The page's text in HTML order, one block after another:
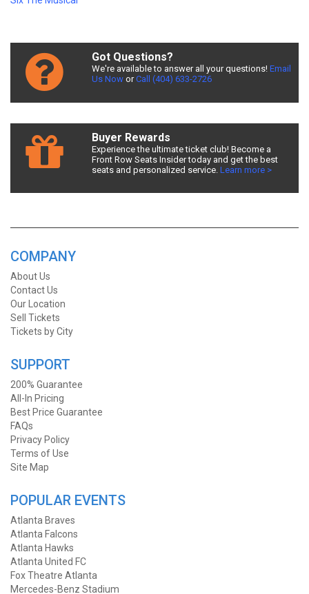
Got Questions?
We're available to answer all your questions! Email
Us NoworCall (404) 633-2726
Buyer Rewards
Experience the ultimate ticket club! Become a
Front Row Seats Insider today and get the best
seats and personalized service. Learn more >
COMPANY
About Us
Contact Us
Our Location
Sell Tickets
Tickets by City
SUPPORT
200% Guarantee
All-In Pricing
Best Price Guarantee
FAQs
Privacy Policy
Terms of Use
Site Map
POPULAR EVENTS
Atlanta Braves
Atlanta Falcons
Atlanta Hawks
Atlanta United FC
Fox Theatre Atlanta
Mercedes-Benz Stadium